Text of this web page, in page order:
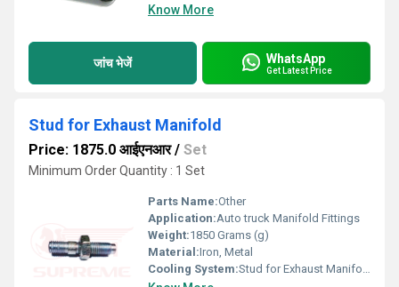
Know More
जांच भेजें WhatsApp
Get Latest Price
Stud for Exhaust Manifold
Price: 1875.0 आईएनआर/ Set
Minimum Order Quantity : 1 Set
Parts Name:Other
Application:Auto truck Manifold Fittings
Weight:1850 Grams (g)
Material:Iron, Metal
Cooling System:Stud for Exhaust Manifold